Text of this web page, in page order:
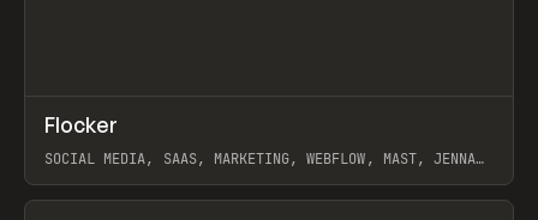
INSPO WEBSITE
Flocker
SOCIAL MEDIA, SAAS, MARKETING, WEBFLOW, MAST, JENNA
View item